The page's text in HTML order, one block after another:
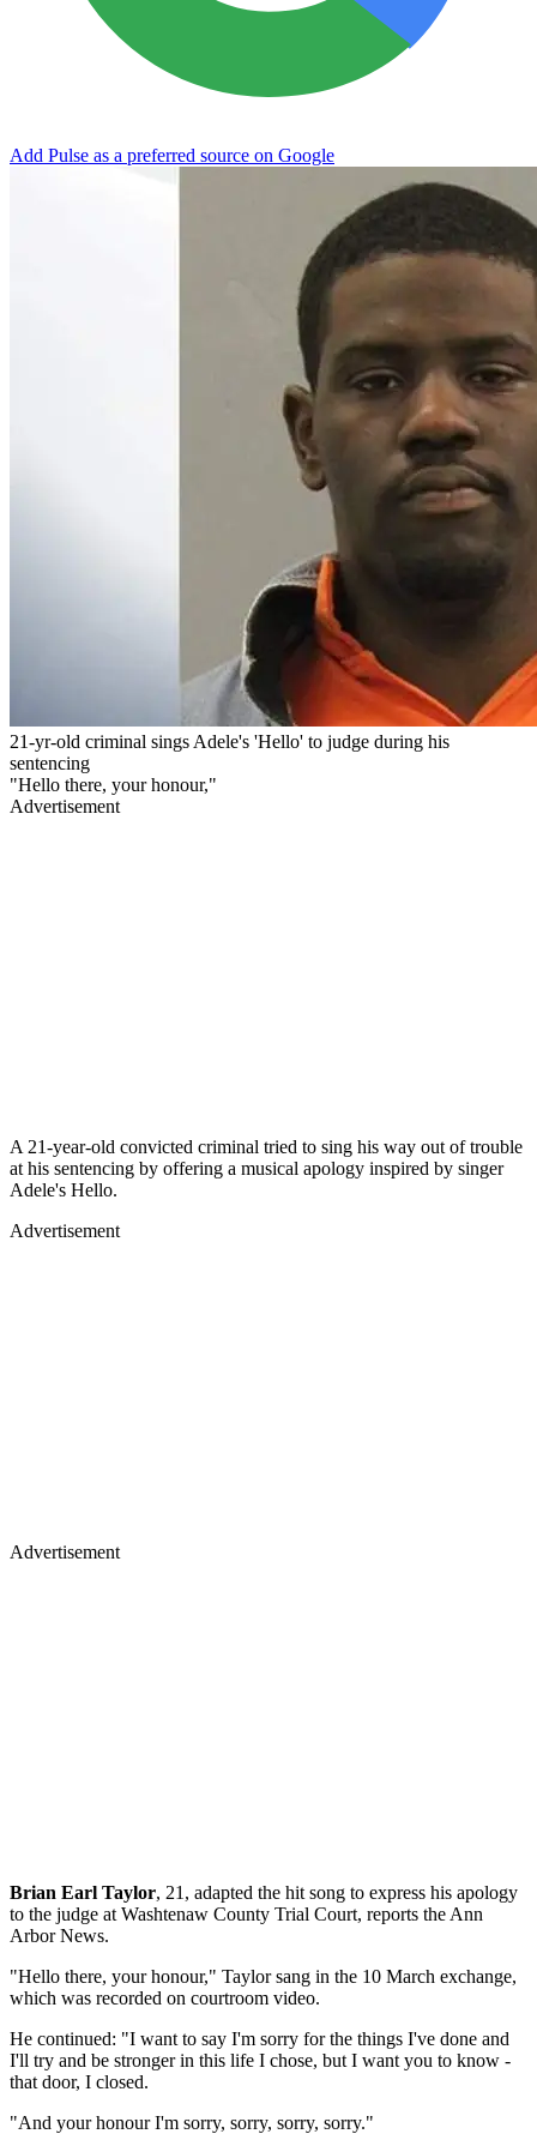
Add Pulse as a preferred source on Google
21-yr-old criminal sings Adele's 'Hello' to judge during his
sentencing
"Hello there, your honour,"
Advertisement
A 21-year-old convicted criminal tried to sing his way out of trouble
at his sentencing by offering a musical apology inspired by singer
Adele's Hello.
Advertisement
Advertisement
Brian Earl Taylor, 21, adapted the hit song to express his apology
to the judge at Washtenaw County Trial Court, reports the Ann
Arbor News.
"Hello there, your honour," Taylor sang in the 10 March exchange,
which was recorded on courtroom video.
He continued: "I want to say I'm sorry for the things I've done and
I'll try and be stronger in this life I chose, but I want you to know -
that door, I closed.
"And your honour I'm sorry, sorry, sorry, sorry."